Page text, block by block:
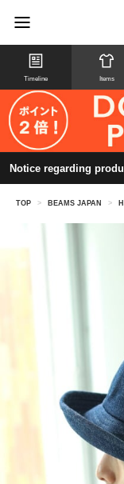
Timeline Items
Notice regarding
TOP > BEAMS JAPAN >